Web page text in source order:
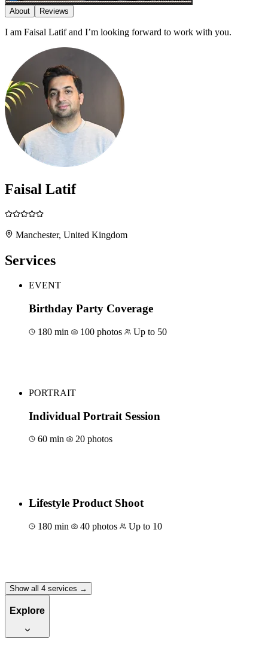
About
Reviews
I am Faisal Latif and I’m looking forward to work with you.
Faisal Latif
Manchester, United Kingdom
Services
EVENT
Birthday Party Coverage
180 min 100 photos Up to 50
PORTRAIT
Individual Portrait Session
60 min 20 photos
Lifestyle Product Shoot
180 min 40 photos Up to 10
Show all 4 services →
Explore